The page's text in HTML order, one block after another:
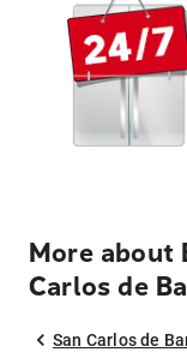
More about
Carlos de
San Carlos de